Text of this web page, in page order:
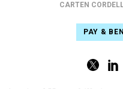
CARTEN
PAY &